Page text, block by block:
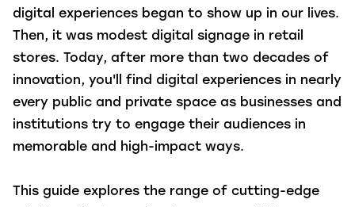
digital experiences began to show up in our lives.
Then, it was modest digital signage in retail
stores. Today, after more than two decades of
innovation, you'll find digital experiences in nearly
every public and private space as businesses and
institutions try to engage their audiences in
memorable and high-impact ways.
This guide explores the range of cutting-edge